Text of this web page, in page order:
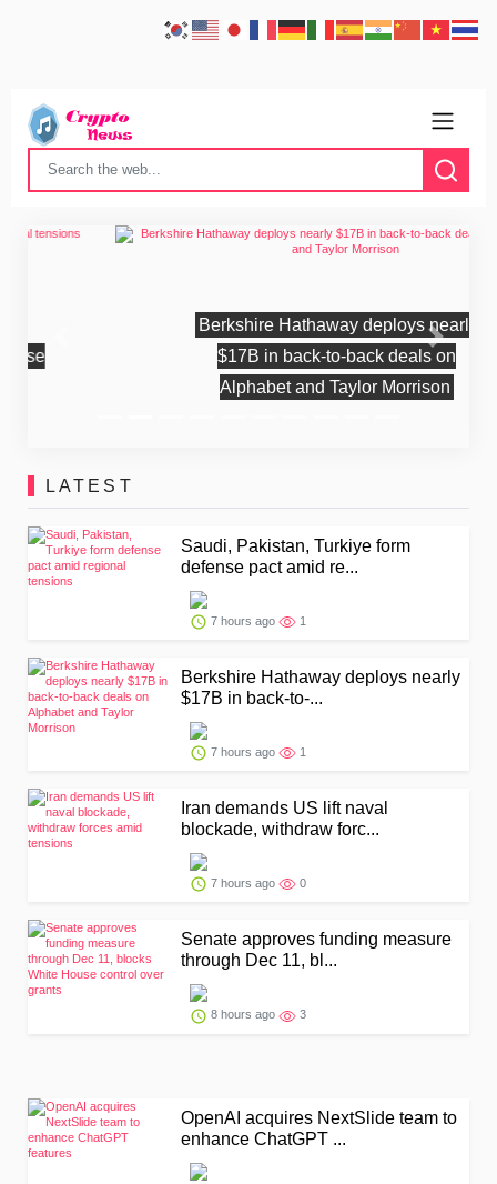
Berkshire Hathaway deploys nearly
$17B in back-to-back deals on
Alphabet and Taylor Morrison
Next
LATEST
Saudi, Pakistan, Turkiye form
defense pact amid re...
7 hours ago 1
Berkshire Hathaway deploys nearly
$17B in back-to-...
7 hours ago 1
Iran demands US lift naval
blockade, withdraw forc...
7 hours ago 0
Senate approves funding measure
through Dec 11, bl...
8 hours ago 3
OpenAI acquires NextSlide team to
enhance ChatGPT ...